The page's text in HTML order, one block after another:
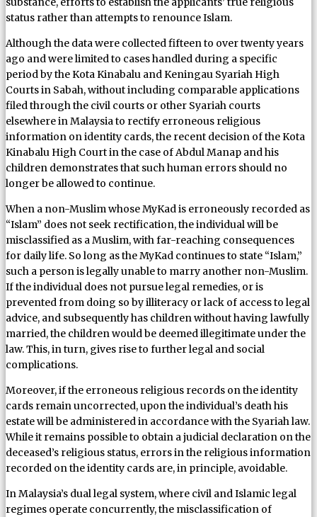
status rather than attempts to renounce Islam.
Although the data were collected fifteen to over twenty years
ago and were limited to cases handled during a specific
period by the Kota Kinabalu and Keningau Syariah High
Courts in Sabah, without including comparable applications
filed through the civil courts or other Syariah courts
elsewhere in Malaysia to rectify erroneous religious
information on identity cards, the recent decision of the Kota
Kinabalu High Court in the case of Abdul Manap and his
children demonstrates that such human errors should no
longer be allowed to continue.
When a non-Muslim whose MyKad is erroneously recorded as
“Islam” does not seek rectification, the individual will be
misclassified as a Muslim, with far-reaching consequences
for daily life. So long as the MyKad continues to state “Islam,”
such a person is legally unable to marry another non-Muslim.
If the individual does not pursue legal remedies, or is
prevented from doing so by illiteracy or lack of access to legal
advice, and subsequently has children without having lawfully
married, the children would be deemed illegitimate under the
law. This, in turn, gives rise to further legal and social
complications.
Moreover, if the erroneous religious records on the identity
cards remain uncorrected, upon the individual’s death his
estate will be administered in accordance with the Syariah law.
While it remains possible to obtain a judicial declaration on the
deceased’s religious status, errors in the religious information
recorded on the identity cards are, in principle, avoidable.
In Malaysia’s dual legal system, where civil and Islamic legal
regimes operate concurrently, the misclassification of